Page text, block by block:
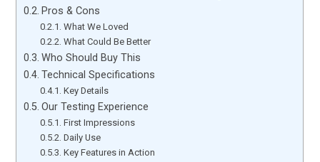
Pros & Cons
What We Loved
What Could Be Better
Who Should Buy This
Technical Specifications
Key Details
Our Testing Experience
First Impressions
Daily Use
Key Features in Action